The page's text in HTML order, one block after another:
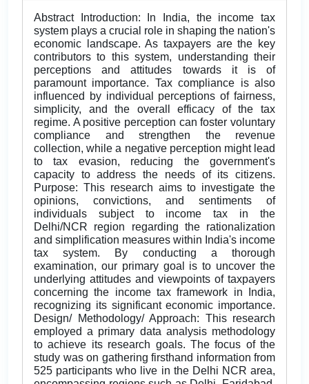
Abstract Introduction: In India, the income tax
system plays a crucial role in shaping the nation's
economic landscape. As taxpayers are the key
contributors to this system, understanding their
perceptions and attitudes towards it is of
paramount importance. Tax compliance is also
influenced by individual perceptions of fairness,
simplicity, and the overall efficacy of the tax
regime. A positive perception can foster voluntary
compliance and strengthen the revenue
collection, while a negative perception might lead
to tax evasion, reducing the government's
capacity to address the needs of its citizens.
Purpose: This research aims to investigate the
opinions, convictions, and sentiments of
individuals subject to income tax in the
Delhi/NCR region regarding the rationalization
and simplification measures within India's income
tax system. By conducting a thorough
examination, our primary goal is to uncover the
underlying attitudes and viewpoints of taxpayers
concerning the income tax framework in India,
recognizing its significant economic importance.
Design/ Methodology/ Approach: This research
employed a primary data analysis methodology
to achieve its research goals. The focus of the
study was on gathering firsthand information from
525 participants who live in the Delhi NCR area,